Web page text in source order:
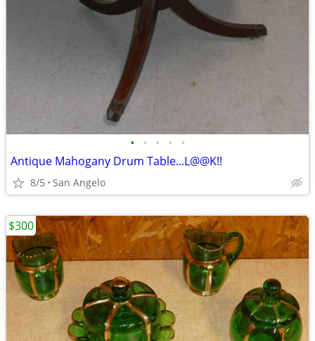
• • • • •
Antique Mahogany Drum Table...L@@K!!
8/5 San Angelo
$300